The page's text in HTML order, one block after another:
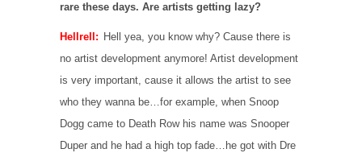
rare these days. Are artists getting lazy?
Hellrell: Hell yea, you know why? Cause there is
no artist development anymore! Artist development
is very important, cause it allows the artist to see
who they wanna be…for example, when Snoop
Dogg came to Death Row his name was Snooper
Duper and he had a high top fade…he got with Dre